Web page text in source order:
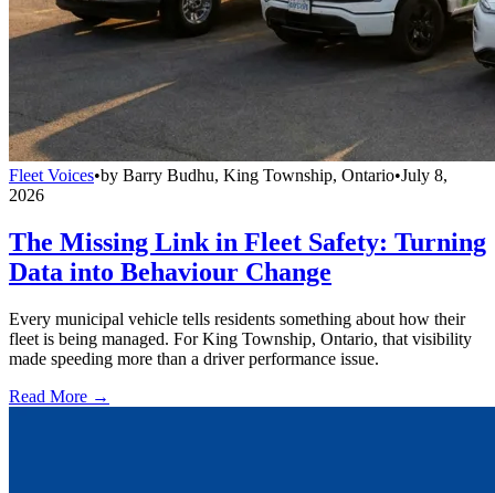
Fleet Voices•by Barry Budhu, King Township, Ontario•July 8,
2026
The Missing Link in Fleet Safety: Turning
Data into Behaviour Change
Every municipal vehicle tells residents something about how their
fleet is being managed. For King Township, Ontario, that visibility
made speeding more than a driver performance issue.
Read More →